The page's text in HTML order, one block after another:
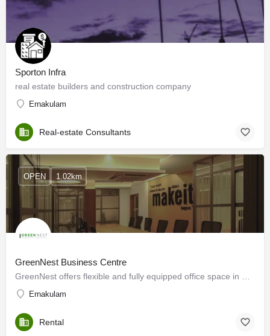
Sporton Infra
real estate builders and construction company
Ernakulam
Real-estate Consultants
GreenNest Business Centre
Ernakulam
OPEN 1.02km
Rental